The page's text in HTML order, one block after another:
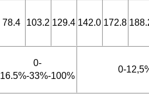
78.4 103.2 129.4 142.0 172.8
0-
16.5%-33%-100%
0-